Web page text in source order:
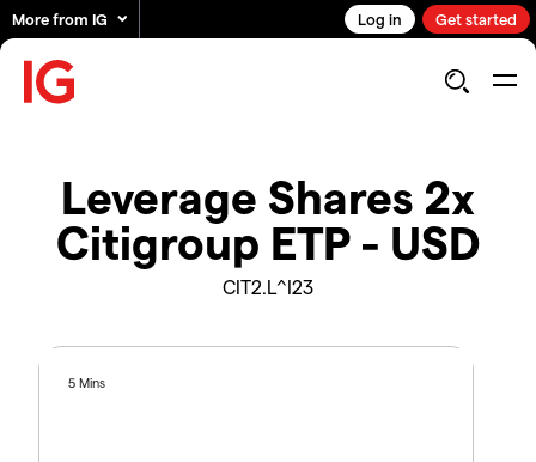
More from IG Log in Get started
Leverage Shares 2x
Citigroup ETP - USD
CIT2.L^I23
5 Mins